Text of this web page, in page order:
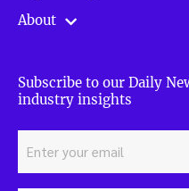
About
Subscribe to our Daily
industry insights